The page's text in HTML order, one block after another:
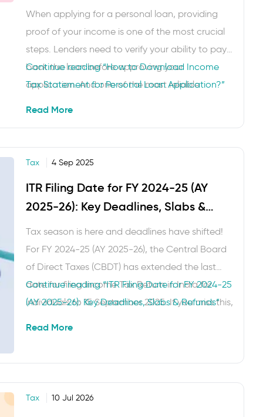
Application?
When applying for a personal loan, providing
proof of your income is one of the most crucial
steps. Lenders need to verify your ability to pay
back the loan before approving your
application. And one of the most reliable
Continue reading“How to Download Income
Tax Statement for Personal Loan Application?”
Read More
Tax 4 Sep 2025
ITR Filing Date for FY 2024-25 (AY
2025-26): Key Deadlines, Slabs &
Refunds
Tax season is here and deadlines have shifted!
For FY 2024-25 (AY 2025-26), the Central Board
of Direct Taxes (CBDT) has extended the last
date for filing Income Tax Return in India for
individuals to 15 September 2025. If you miss this,
Continue reading“ITR Filing Date for FY 2024-25
(AY 2025-26): Key Deadlines, Slabs & Refunds”
Read More
Tax 10 Jul 2026